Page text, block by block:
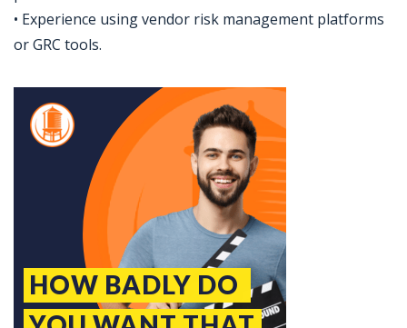
• Experience using vendor risk management platforms
or GRC tools.